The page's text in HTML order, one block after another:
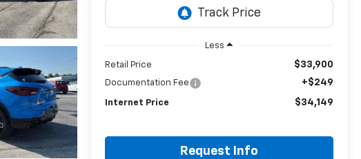
Less
Retail Price $33,900
Documentation Fee +$249
Internet Price $34,149
Request Info